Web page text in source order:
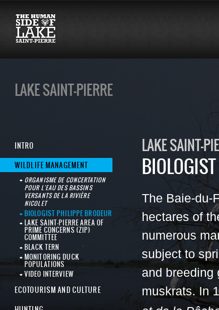
LAKE SAINT-PIERRE
INTRO
WILDLIFE MANAGEMENT
ORGANISME DE CONCERTATION
POUR L'EAU DES BASSINS
VERSANTS DE LA RIVIÈRE
NICOLET
BIOLOGIST PHILIPPE BRODEUR
LAKE SAINT-PIERRE AREA OF
PRIME CONCERNS (ZIP)
COMMITTEE
BLACK TERN
MONITORING DUCK
POPULATIONS
VIDEO INTERVIEW
ECOTOURISM AND CULTURE
LAKE SAINT-
The Baie-du-
hectares of
numerous
subject to
and breeding
muskrats. In